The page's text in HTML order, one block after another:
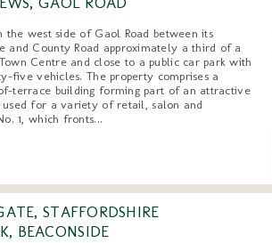
the west side of Gaol Road between its
and County Road approximately a third of a
Centre and close to a public car park with
five vehicles. The property comprises a
terrace building forming part of an attractive
for a variety of retail, salon and
1, which fronts...
STAFFORDSHIRE
BEACONSIDE